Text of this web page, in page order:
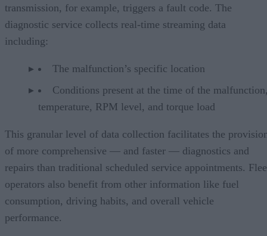
transmission, for example, triggers a fault code. The
diagnostic service collects real-time streaming data
including:
The malfunction’s specific location
Conditions present at the time of the
temperature, RPM level, and torque load
This granular level of data collection facilitates the
of more comprehensive — and faster — diagnostics and
repairs than traditional scheduled service appointments.
operators also benefit from other information like fuel
consumption, driving habits, and overall vehicle
performance.